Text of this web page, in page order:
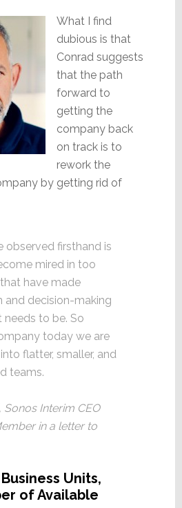
What I find
dubious is that
Conrad suggests
that the path
forward to
getting the
company back
on track is to
rework the
by getting rid of
observed firsthand is
mired in too
have made
and decision-making
needs to be. So
today we are
flatter, smaller, and
teams.
Sonos Interim CEO
in a letter to
Units,
of Available